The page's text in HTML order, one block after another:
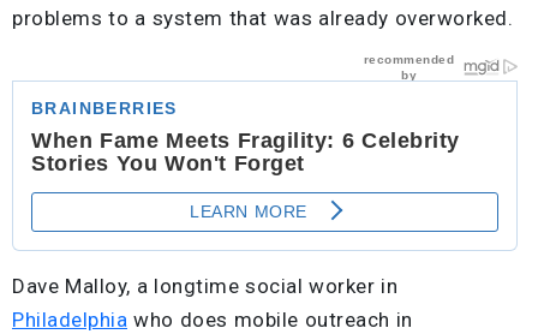
problems to a system that was already overworked.
Dave Malloy, a longtime social worker in
Philadelphia who does mobile outreach in